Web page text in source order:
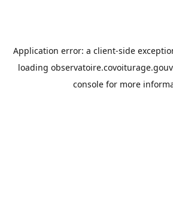
Application error: a client-side
loading
console for more